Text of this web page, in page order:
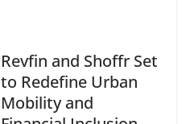
Revfin and Shoffr Set
to Redefine Urban
Mobility and